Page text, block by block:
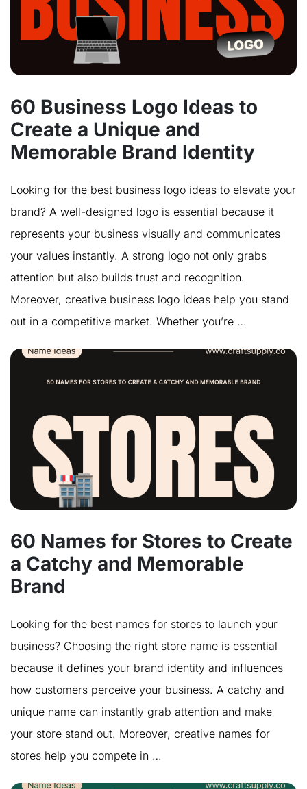
60 Business Logo Ideas to
Create a Unique and
Memorable Brand Identity
Looking for the best business logo ideas to elevate your
brand? A well-designed logo is essential because it
represents your business visually and communicates
your values instantly. A strong logo not only grabs
attention but also builds trust and recognition.
Moreover, creative business logo ideas help you stand
out in a competitive market. Whether you’re …
60 Names for Stores to Create
a Catchy and Memorable
Brand
Looking for the best names for stores to launch your
business? Choosing the right store name is essential
because it defines your brand identity and influences
how customers perceive your business. A catchy and
unique name can instantly grab attention and make
your store stand out. Moreover, creative names for
stores help you compete in …